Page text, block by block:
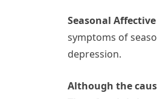
Seasonal
symptoms of
depression.
Although the